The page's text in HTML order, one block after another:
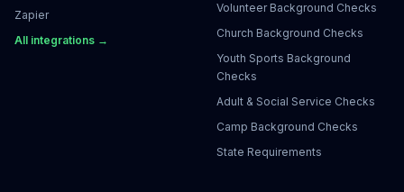
Zapier
All integrations →
Volunteer Background Checks
Church Background Checks
Youth Sports Background
Checks
Adult & Social Service Checks
Camp Background Checks
State Requirements